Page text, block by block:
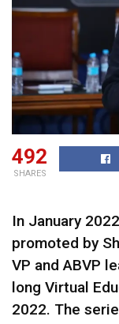
492
SHARES
In January
promoted by
VP and ABVP
long Virtual
2022. The